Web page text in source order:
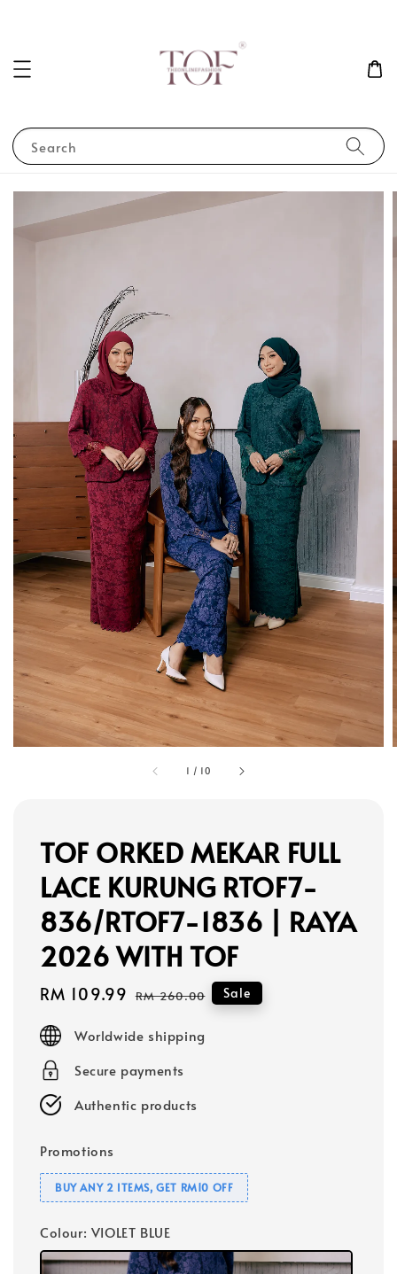
Search
1 / 10
TOF ORKED MEKAR FULL
LACE KURUNG RTOF7-
836/RTOF7-1836 | RAYA
2026 WITH TOF
Sale
RM 109.99 Regular
RM 260.00 Sale
Worldwide shipping
Secure payments
Authentic products
Promotions
BUY ANY 2 ITEMS, GET RM10 OFF
Colour: VIOLET BLUE